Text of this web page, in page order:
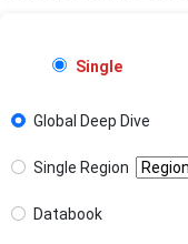
Single
Global Deep Dive
Single Region
Databook